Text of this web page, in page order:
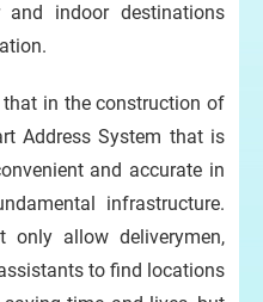
indoor destinations
that in the construction of
Address System that is
and accurate in
infrastructure.
allow deliverymen,
to find locations